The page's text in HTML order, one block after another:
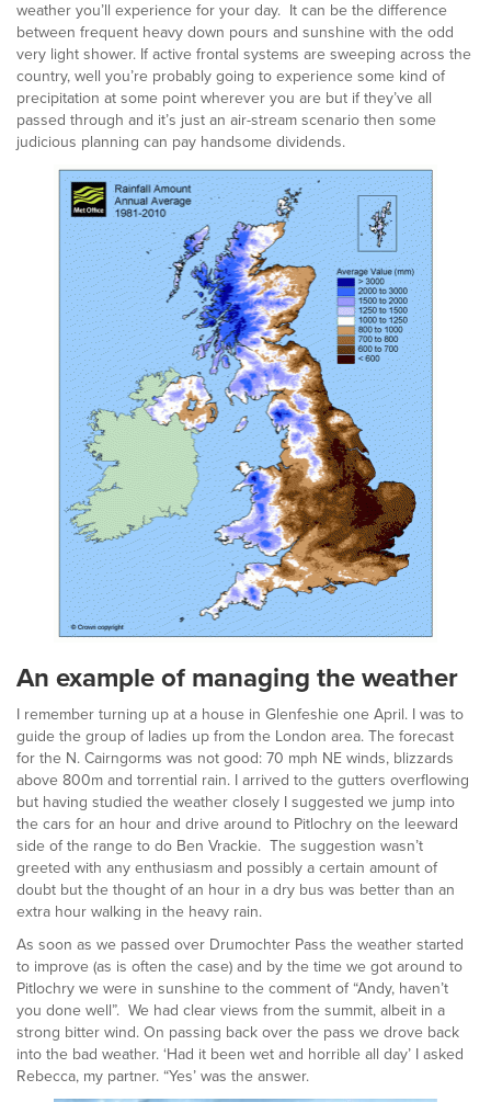
weather you’ll experience for your day. It can be the difference
between frequent heavy down pours and sunshine with the odd
very light shower. If active frontal systems are sweeping across the
country, well you’re probably going to experience some kind of
precipitation at some point wherever you are but if they’ve all
passed through and it’s just an air-stream scenario then some
judicious planning can pay handsome dividends.
An example of managing the weather
I remember turning up at a house in Glenfeshie one April. I was to
guide the group of ladies up from the London area. The forecast
for the N. Cairngorms was not good: 70 mph NE winds, blizzards
above 800m and torrential rain. I arrived to the gutters overflowing
but having studied the weather closely I suggested we jump into
the cars for an hour and drive around to Pitlochry on the leeward
side of the range to do Ben Vrackie. The suggestion wasn’t
greeted with any enthusiasm and possibly a certain amount of
doubt but the thought of an hour in a dry bus was better than an
extra hour walking in the heavy rain.
As soon as we passed over Drumochter Pass the weather started
to improve (as is often the case) and by the time we got around to
Pitlochry we were in sunshine to the comment of “Andy, haven’t
you done well”. We had clear views from the summit, albeit in a
strong bitter wind. On passing back over the pass we drove back
into the bad weather. ‘Had it been wet and horrible all day’ I asked
Rebecca, my partner. “Yes’ was the answer.